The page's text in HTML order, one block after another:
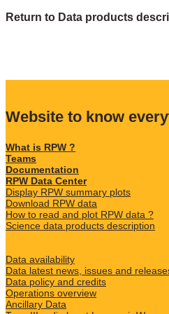
Return to Data products
Website to know
What is RPW ?
Teams
Documentation
RPW Data Center
Display RPW summary plots
Download RPW data
How to read and plot RPW data ?
Science data products description
Data availability
Data latest news, issues and
Data policy and credits
Operations overview
Ancillary Data